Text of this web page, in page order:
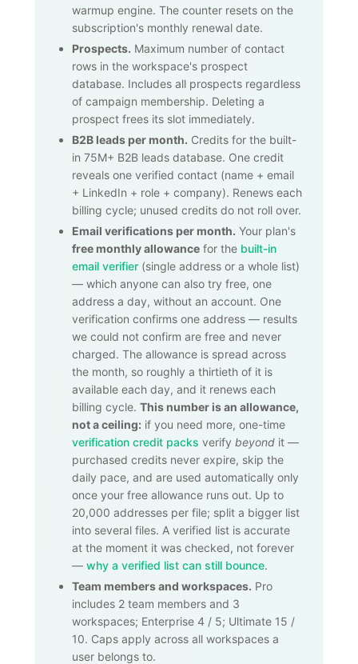
warmup engine. The counter resets on the
subscription's monthly renewal date.
Prospects. Maximum number of contact
rows in the workspace's prospect
database. Includes all prospects regardless
of campaign membership. Deleting a
prospect frees its slot immediately.
B2B leads per month. Credits for the built-
in 75M+ B2B leads database. One credit
reveals one verified contact (name + email
+ LinkedIn + role + company). Renews each
billing cycle; unused credits do not roll over.
Email verifications per month. Your plan's
free monthly allowance for the built-in
email verifier (single address or a whole list)
— which anyone can also try free, one
address a day, without an account. One
verification confirms one address — results
we could not confirm are free and never
charged. The allowance is spread across
the month, so roughly a thirtieth of it is
available each day, and it renews each
billing cycle. This number is an allowance,
not a ceiling: if you need more, one-time
verification credit packs verify beyond it —
purchased credits never expire, skip the
daily pace, and are used automatically only
once your free allowance runs out. Up to
20,000 addresses per file; split a bigger list
into several files. A verified list is accurate
at the moment it was checked, not forever
— why a verified list can still bounce.
Team members and workspaces. Pro
includes 2 team members and 3
workspaces; Enterprise 4 / 5; Ultimate 15 /
10. Caps apply across all workspaces a
user belongs to.